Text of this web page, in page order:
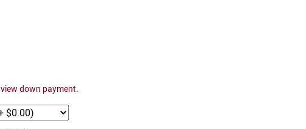
down payment.